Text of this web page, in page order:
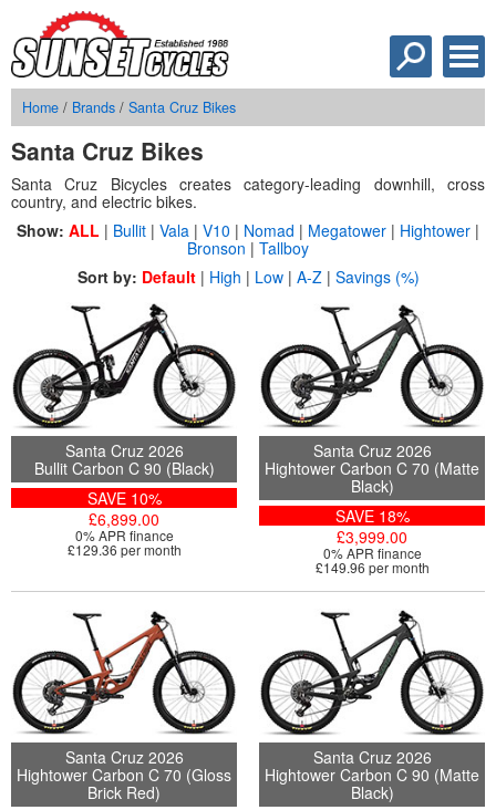
Home / Brands / Santa Cruz Bikes
Santa Cruz Bikes
Santa Cruz Bicycles creates category-leading downhill, cross
country, and electric bikes.
Show: ALL | Bullit | Vala | V10 | Nomad | Megatower | Hightower |
Bronson | Tallboy
Sort by: Default| High | Low| A-Z| Savings (%)
Santa Cruz 2026
Bullit Carbon C 90 (Black)
SAVE 10%
£6,899.00
0% APR finance
£129.36 per month
Santa Cruz 2026
Hightower Carbon C 70 (Matte
Black)
SAVE 18%
£3,999.00
0% APR finance
£149.96 per month
Santa Cruz 2026
Hightower Carbon C 70 (Gloss
Brick Red)
Santa Cruz 2026
Hightower Carbon C 90 (Matte
Black)